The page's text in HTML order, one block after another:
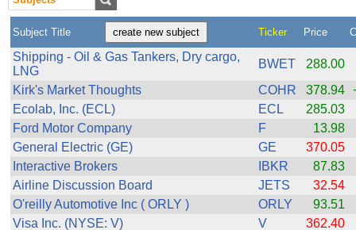
browser plug-in or feature.
revenue to the continued
ask that you disable ad
the best interests of our
ad blocker but are still
browser's tracking
Subject Title Ticker Price
Shipping - Oil & Gas Tankers, Dry cargo,
LNG
BWET
288.00
Kirk's Market Thoughts
COHR 378.94
Ecolab, Inc. (ECL)
ECL
285.03
Ford Motor Company
F
13.98
General Electric (GE)
GE
370.05
Interactive Brokers
IBKR
87.83
Airline Discussion Board
JETS
32.54
O'reilly Automotive Inc ( ORLY )
ORLY
93.51
Visa Inc. (NYSE: V)
V
362.40